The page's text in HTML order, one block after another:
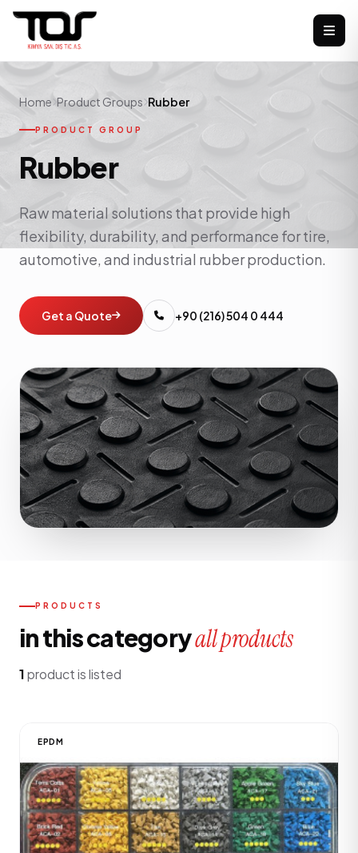
Home Product Groups Rubber
PRODUCT GROUP
Rubber
Raw material solutions that provide high
flexibility, durability, and performance for tire,
automotive, and industrial rubber production.
Get a Quote +90 (216) 504 0 444
PRODUCTS
in this categoryall products
1product is listed
EPDM